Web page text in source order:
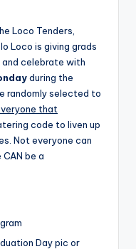
Loco Tenders,
Loco is giving grads
celebrate with
during the
randomly selected to
that
code to liven up
Not everyone can
be a
Day pic or